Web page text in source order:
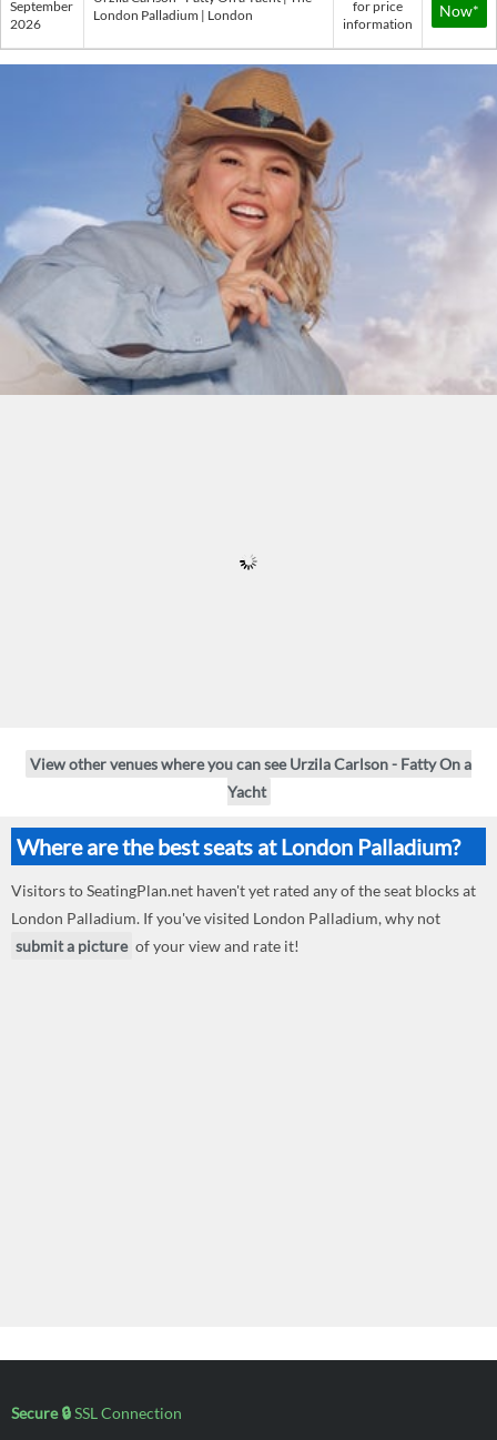
September
2026
London Palladium | London
for price
information
Now*
View other venues where you can see Urzila Carlson - Fatty On a
Yacht
Where are the best seats at London Palladium?
Visitors to SeatingPlan.net haven't yet rated any of the seat blocks at
London Palladium. If you've visited London Palladium, why not
submit a picture of your view and rate it!
Secure 🔒SSL Connection